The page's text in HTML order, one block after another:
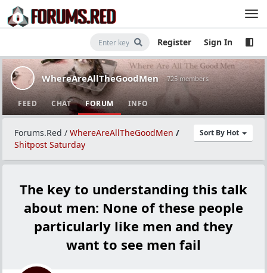
Register Sign In
WhereAreAllTheGoodMen · 725 members
FEED CHAT FORUM INFO
Sort By Hot
Forums.Red / WhereAreAllTheGoodMen /
Shitpost Saturday
The key to understanding this talk
about men: None of these people
particularly like men and they
want to see men fail